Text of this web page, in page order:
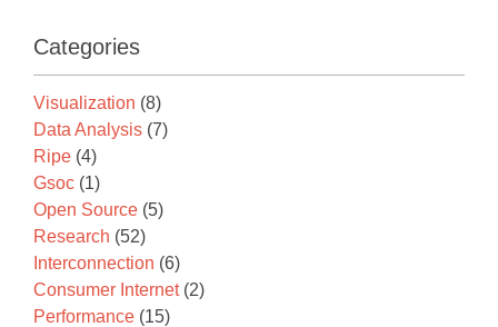
Categories
Visualization (8)
Data Analysis (7)
Ripe (4)
Gsoc (1)
Open Source (5)
Research (52)
Interconnection (6)
Consumer Internet (2)
Performance (15)